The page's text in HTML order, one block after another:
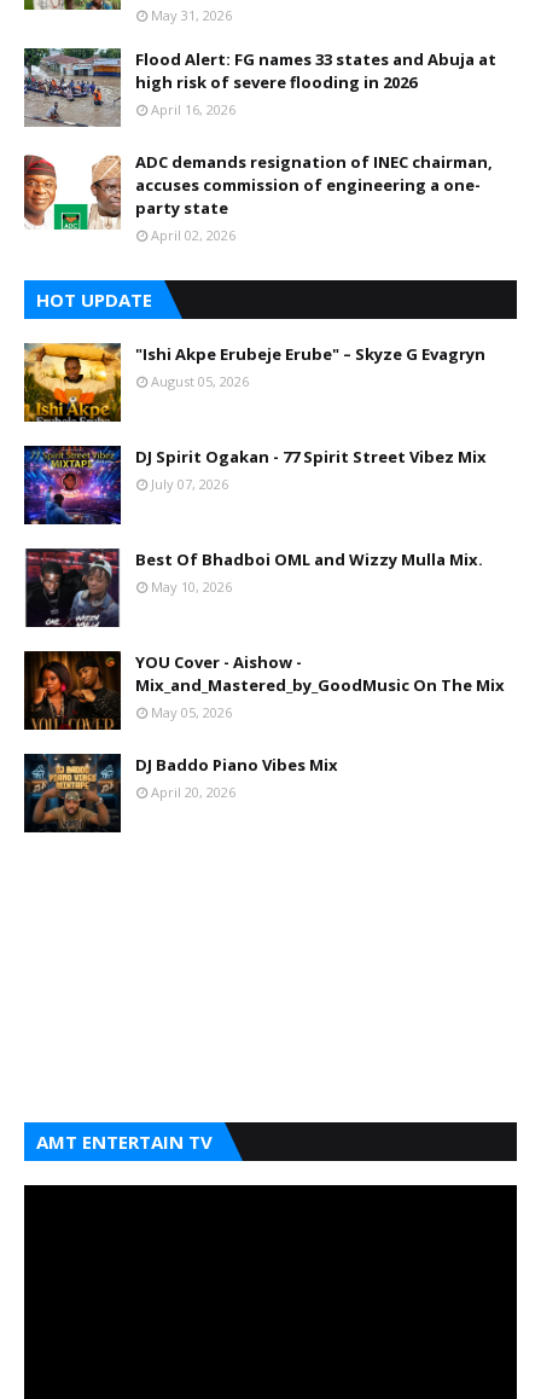
May 31, 2026
Flood Alert: FG names 33 states and Abuja at
high risk of severe flooding in 2026
April 16, 2026
ADC demands resignation of INEC chairman,
accuses commission of engineering a one-
party state
April 02, 2026
HOT UPDATE
"Ishi Akpe Erubeje Erube" – Skyze G Evagryn
August 05, 2026
DJ Spirit Ogakan - 77 Spirit Street Vibez Mix
July 07, 2026
Best Of Bhadboi OML and Wizzy Mulla Mix.
May 10, 2026
YOU Cover - Aishow -
Mix_and_Mastered_by_GoodMusic On The Mix
May 05, 2026
DJ Baddo Piano Vibes Mix
April 20, 2026
AMT ENTERTAIN TV